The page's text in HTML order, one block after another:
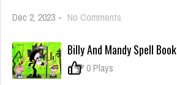
Dec 2, 2023 - No Comments
City
Billy And Mandy Spell Book
0 0 Plays